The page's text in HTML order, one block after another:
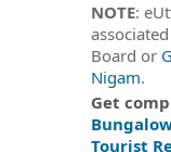
NOTE:
Board or
Nigam.
Get
Tourist